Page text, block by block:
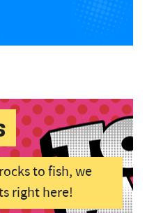
to fish, we
right here!